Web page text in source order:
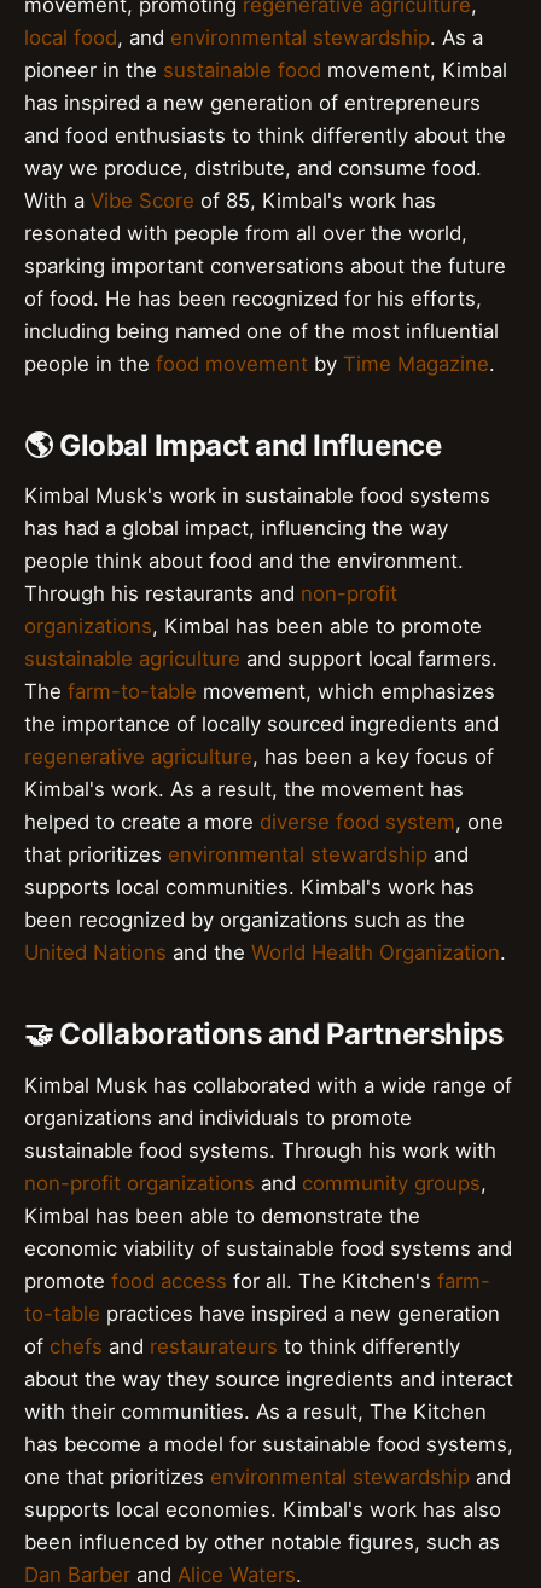
movement, promoting regenerative agriculture,
local food, and environmental stewardship. As a
pioneer in the sustainable food movement, Kimbal
has inspired a new generation of entrepreneurs
and food enthusiasts to think differently about the
way we produce, distribute, and consume food.
With a Vibe Score of 85, Kimbal's work has
resonated with people from all over the world,
sparking important conversations about the future
of food. He has been recognized for his efforts,
including being named one of the most influential
people in the food movement by Time Magazine.
🌎 Global Impact and Influence
Kimbal Musk's work in sustainable food systems
has had a global impact, influencing the way
people think about food and the environment.
Through his restaurants and non-profit
organizations, Kimbal has been able to promote
sustainable agriculture and support local farmers.
The farm-to-table movement, which emphasizes
the importance of locally sourced ingredients and
regenerative agriculture, has been a key focus of
Kimbal's work. As a result, the movement has
helped to create a more diverse food system, one
that prioritizes environmental stewardship and
supports local communities. Kimbal's work has
been recognized by organizations such as the
United Nations and the World Health Organization.
🤝 Collaborations and Partnerships
Kimbal Musk has collaborated with a wide range of
organizations and individuals to promote
sustainable food systems. Through his work with
non-profit organizations and community groups,
Kimbal has been able to demonstrate the
economic viability of sustainable food systems and
promote food access for all. The Kitchen's farm-
to-table practices have inspired a new generation
of chefs and restaurateurs to think differently
about the way they source ingredients and interact
with their communities. As a result, The Kitchen
has become a model for sustainable food systems,
one that prioritizes environmental stewardship and
supports local economies. Kimbal's work has also
been influenced by other notable figures, such as
Dan Barber and Alice Waters.